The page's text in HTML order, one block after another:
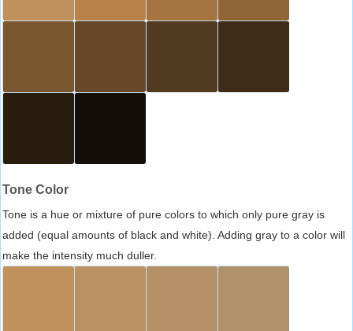
Tone Color
Tone is a hue or mixture of pure colors to which only pure gray is
added (equal amounts of black and white). Adding gray to a color will
make the intensity much duller.